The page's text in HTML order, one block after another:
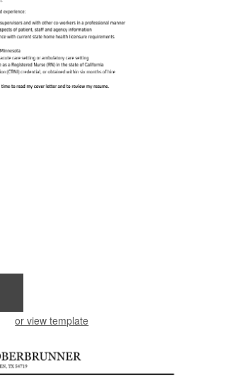
or view template